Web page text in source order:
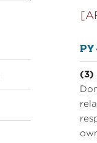
PY
(3)